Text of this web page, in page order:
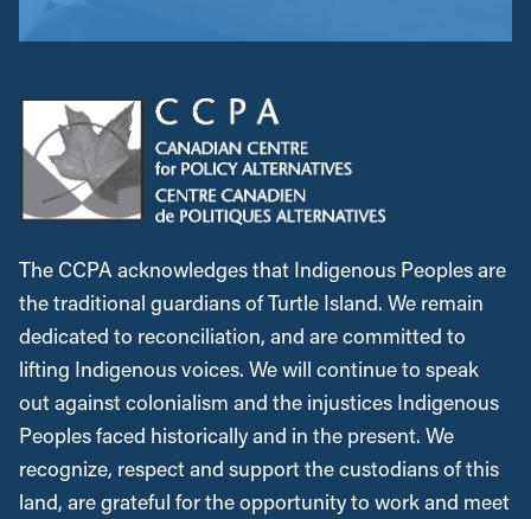
The CCPA acknowledges that Indigenous Peoples are
the traditional guardians of Turtle Island. We remain
dedicated to reconciliation, and are committed to
lifting Indigenous voices. We will continue to speak
out against colonialism and the injustices Indigenous
Peoples faced historically and in the present. We
recognize, respect and support the custodians of this
land, are grateful for the opportunity to work and meet